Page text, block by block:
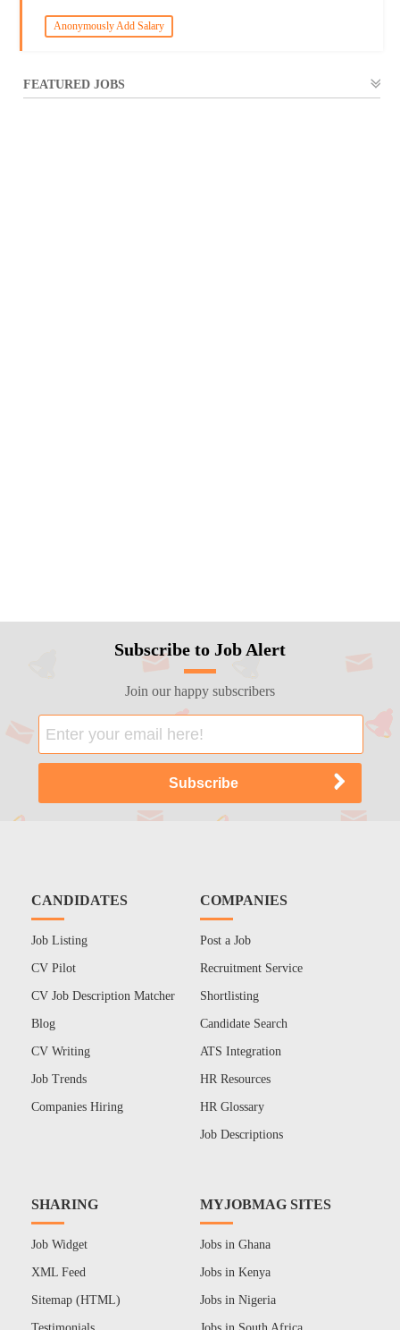
Anonymously Add Salary
FEATURED JOBS
Subscribe to Job Alert
Join our happy subscribers
CANDIDATES
Job Listing
CV Pilot
CV Job Description Matcher
Blog
CV Writing
Job Trends
Companies Hiring
COMPANIES
Post a Job
Recruitment Service
Shortlisting
Candidate Search
ATS Integration
HR Resources
HR Glossary
Job Descriptions
SHARING
Job Widget
XML Feed
Sitemap (HTML)
MYJOBMAG SITES
Jobs in Ghana
Jobs in Kenya
Jobs in Nigeria